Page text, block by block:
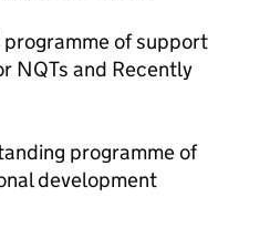
programme of support
NQTs and Recently
programme of
development